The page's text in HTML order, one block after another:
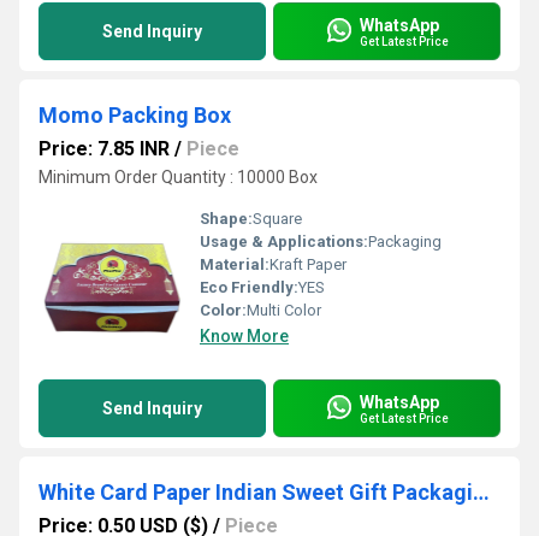
Send Inquiry WhatsApp
Get Latest Price
Momo Packing Box
Price: 7.85 INR / Piece
Minimum Order Quantity : 10000 Box
Shape:Square
Usage & Applications:Packaging
Material:Kraft Paper
Eco Friendly:YES
Color:Multi Color
Know More
Send Inquiry WhatsApp
Get Latest Price
White Card Paper Indian Sweet Gift Packaging Boxes
Price: 0.50 USD ($) / Piece